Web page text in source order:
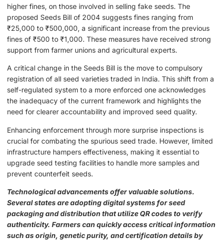
higher fines, on those involved in selling fake seeds. The
proposed Seeds Bill of 2004 suggests fines ranging from
₹25,000 to ₹500,000, a significant increase from the previous
fines of ₹500 to ₹1,000. These measures have received strong
support from farmer unions and agricultural experts.
A critical change in the Seeds Bill is the move to compulsory
registration of all seed varieties traded in India. This shift from a
self-regulated system to a more enforced one acknowledges
the inadequacy of the current framework and highlights the
need for clearer accountability and improved seed quality.
Enhancing enforcement through more surprise inspections is
crucial for combating the spurious seed trade. However, limited
infrastructure hampers effectiveness, making it essential to
upgrade seed testing facilities to handle more samples and
prevent counterfeit seeds.
Technological advancements offer valuable solutions.
Several states are adopting digital systems for seed
packaging and distribution that utilize QR codes to verify
authenticity. Farmers can quickly access critical information
such as origin, genetic purity, and certification details by